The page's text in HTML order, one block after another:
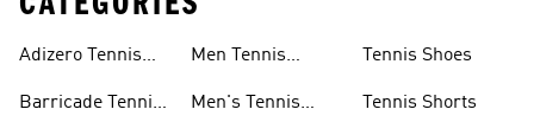
Adizero Tennis
Barricade Tennis
Men Tennis
Men's Tennis
Tennis Shoes
Tennis Shorts